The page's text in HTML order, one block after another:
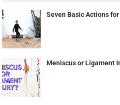
Seven Basic Actions
Meniscus or Ligament